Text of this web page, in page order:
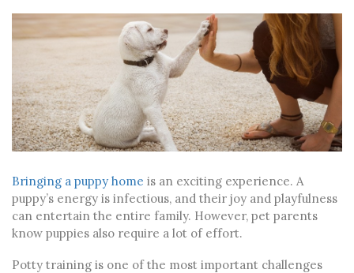
Bringing a puppy home is an exciting experience. A
puppy’s energy is infectious, and their joy and playfulness
can entertain the entire family. However, pet parents
know puppies also require a lot of effort.
Potty training is one of the most important challenges